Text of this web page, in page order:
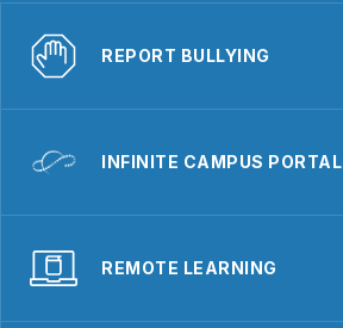
REPORT BULLYING
INFINITE CAMPUS PORTAL
REMOTE LEARNING